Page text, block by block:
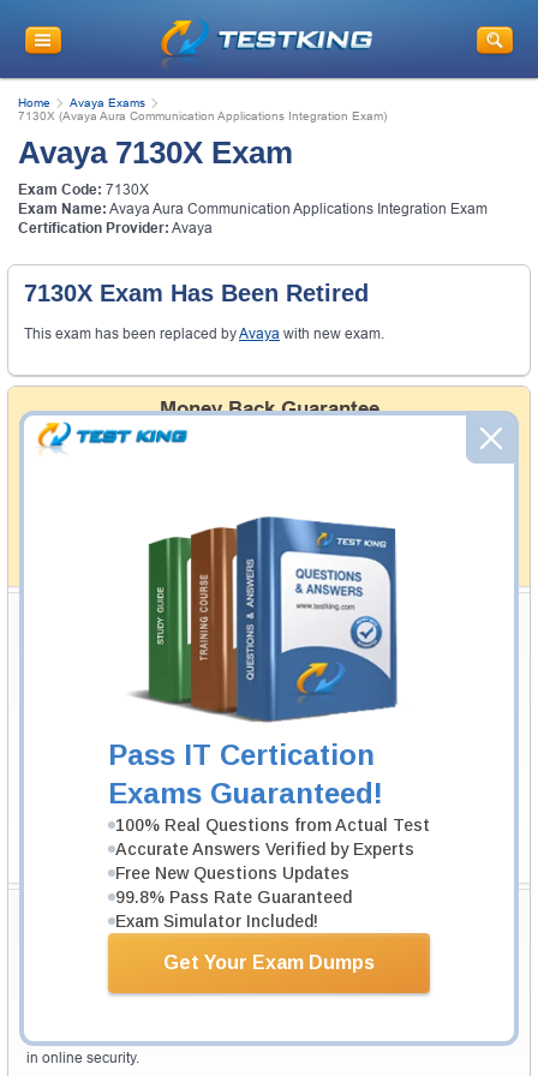
Pass IT Certication
Exams Guaranteed!
100% Real Questions from Actual Test
Accurate Answers Verified by Experts
Free New Questions Updates
99.8% Pass Rate Guaranteed
Exam Simulator Included!
Get Your Exam Dumps
Home
Avaya Exams
7130X (Avaya Aura Communication Applications Integration Exam)
Avaya 7130X Exam
Exam Code: 7130X
Exam Name: Avaya Aura Communication Applications Integration Exam
Certification Provider: Avaya
7130X Exam Has Been Retired
This exam has been replaced byAvaya with new exam.
Money Back Guarantee
Testking's preparation tools assuredly guarantee your
passing through all sorts of professional examinations.
simplistic and the result would be an ultimate success with
full money back guarantee in case of failure.
How The Guarantee Works?
Testking Valuable Customers
Testking is the world leader in IT certification training materials with
Satisfied Customers in145
Secure Shopping Experience
Your purchase with Testking is safe and fast. Your products will be
The Testking website is protected by 256-bit SSL from McAfee, the leader
in online security.